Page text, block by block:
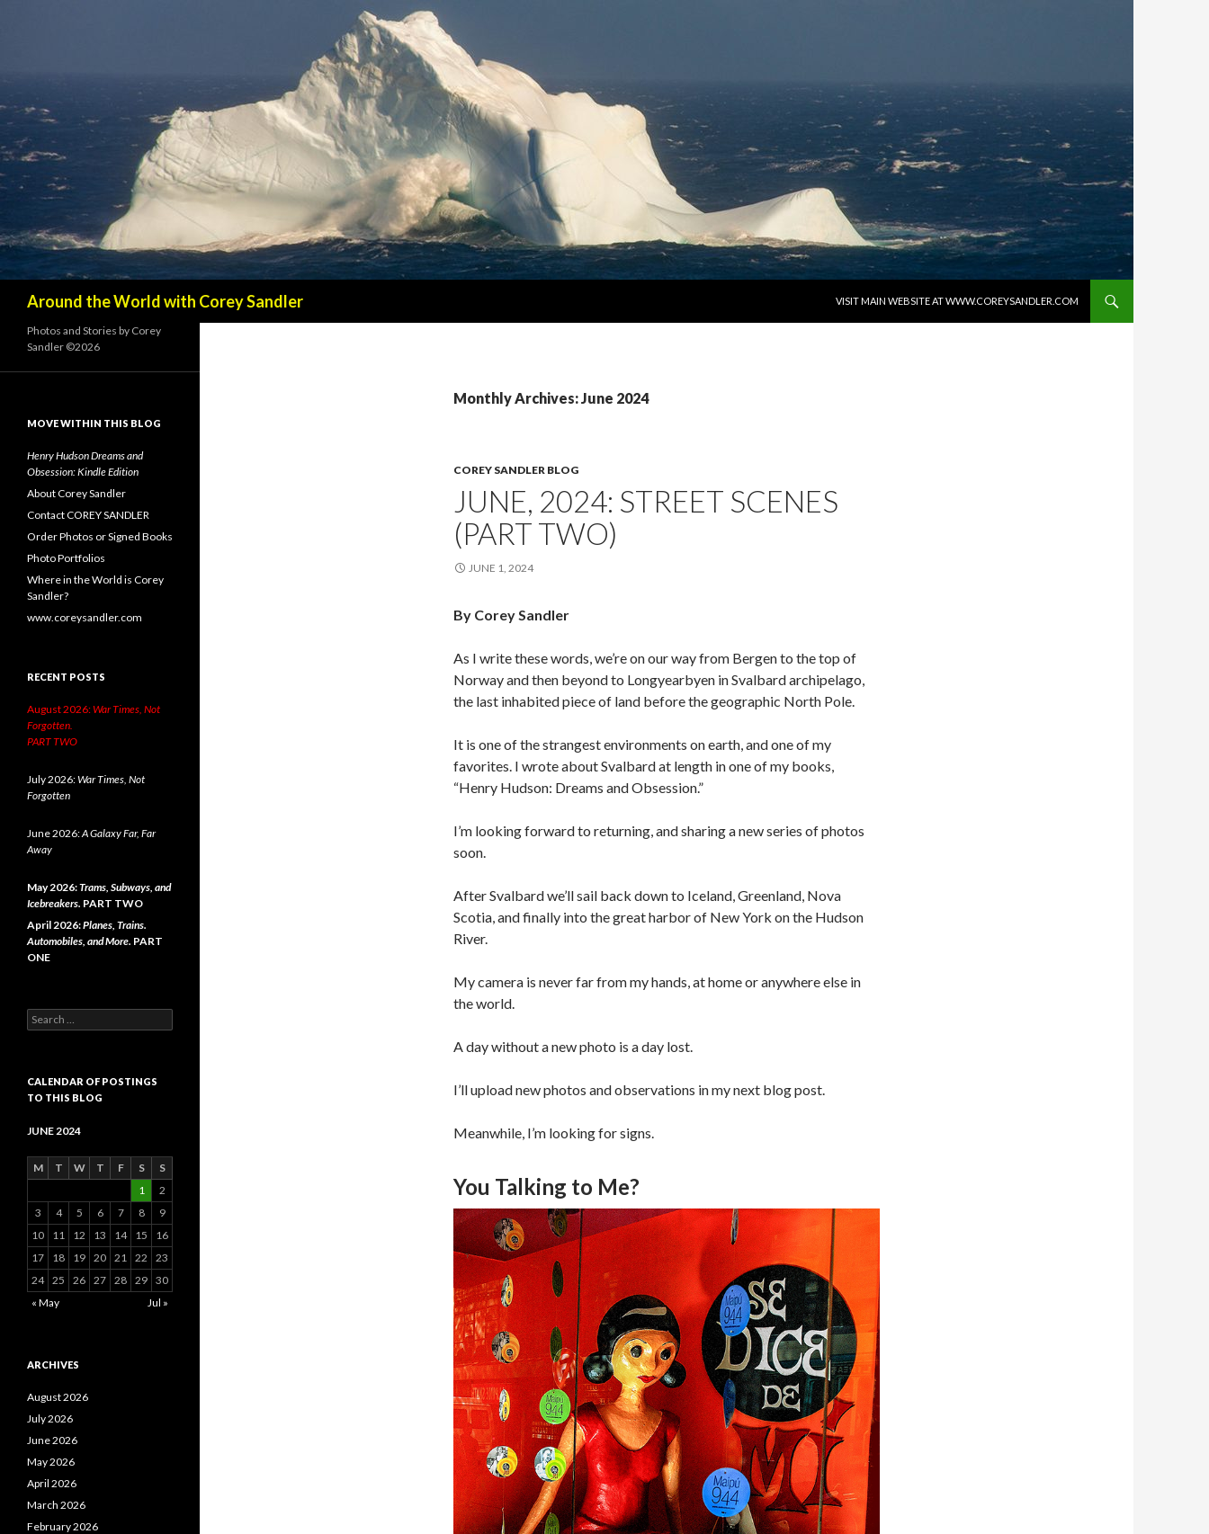
Around the World with Corey Sandler
VISIT MAIN WEBSITE AT WWW.COREYSANDLER.COM
Monthly Archives: June 2024
COREY SANDLER BLOG
JUNE, 2024: STREET SCENES
(PART TWO)
JUNE 1, 2024
By Corey Sandler
As I write these words, we’re on our way from Bergen to the top of
Norway and then beyond to Longyearbyen in Svalbard archipelago,
the last inhabited piece of land before the geographic North Pole.
It is one of the strangest environments on earth, and one of my
favorites. I wrote about Svalbard at length in one of my books,
“Henry Hudson: Dreams and Obsession.”
I’m looking forward to returning, and sharing a new series of photos
soon.
After Svalbard we’ll sail back down to Iceland, Greenland, Nova
Scotia, and finally into the great harbor of New York on the Hudson
River.
My camera is never far from my hands, at home or anywhere else in
the world.
A day without a new photo is a day lost.
I’ll upload new photos and observations in my next blog post.
Meanwhile, I’m looking for signs.
You Talking to Me?
Photos and Stories by Corey
Sandler ©2026
MOVE WITHIN THIS BLOG
Henry Hudson Dreams and
Obsession: Kindle Edition
About Corey Sandler
Contact COREY SANDLER
Order Photos or Signed Books
Photo Portfolios
Where in the World is Corey
Sandler?
www.coreysandler.com
RECENT POSTS
August 2026:War Times, Not
Forgotten.
PART TWO
July 2026:War Times, Not
Forgotten
June 2026:A Galaxy Far, Far
Away
May 2026:Trams, Subways, and
Icebreakers. PART TWO
April 2026:Planes, Trains.
Automobiles, and More. PART
ONE
Search
for:
CALENDAR OF POSTINGS
TO THIS BLOG
JUNE 2024
M T W T F S
S
1
2
3
4 5 6 7 8
9
10
11 12 13 14 15
16
17
18 19 20 21 22
23
24 25 26 27 28 29 30
« May
Jul »
ARCHIVES
August 2026
July 2026
June 2026
May 2026
April 2026
March 2026
February 2026